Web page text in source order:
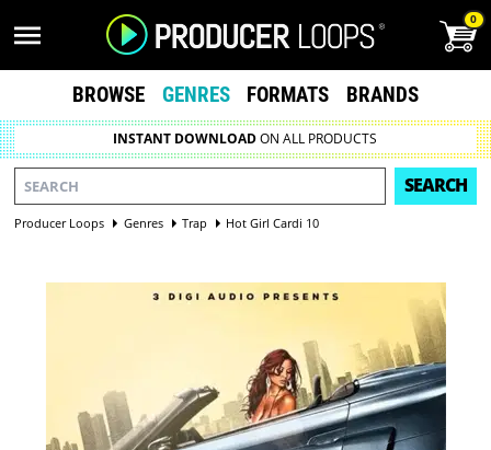
0
BROWSE GENRES FORMATS BRANDS
INSTANT DOWNLOADON ALL PRODUCTS
SEARCH
Producer Loops Genres Trap Hot Girl Cardi 10